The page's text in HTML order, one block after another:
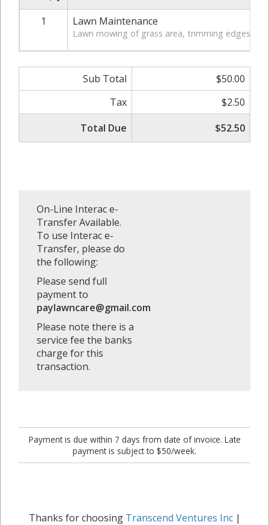
1
Lawn Maintenance
Lawn mowing of grass area, trimming edges of
Sub Total
$50.00
Tax
$2.50
Total Due
$52.50
On-Line Interac e-
Transfer Available.
To use Interac e-
Transfer, please do
the following:
Please send full
payment to
paylawncare@gmail.com
Please note there is a
service fee the banks
charge for this
transaction.
Payment is due within 7 days from date of invoice. Late
payment is subject to $50/week.
Thanks for choosing Transcend Ventures Inc|